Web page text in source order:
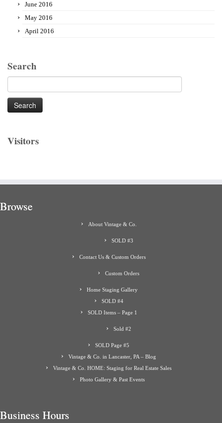
June 2016
May 2016
April 2016
Search
for:
Visitors
Browse
About Vintage & Co.
SOLD #3
Contact Us & Custom Orders
Custom Orders
Home Staging Gallery
SOLD #4
SOLD Items – Page 1
Sold #2
SOLD Page #5
Vintage & Co. in Lancaster, PA – Blog
Vintage & Co. HOME: Staging for Real Estate Sales
Photo Gallery & Past Events
Business Hours